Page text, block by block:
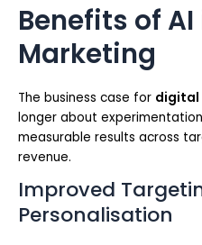
Benefits of
Marketing
The business case for digital
longer about
measurable results across
revenue.
Improved
Personalisation